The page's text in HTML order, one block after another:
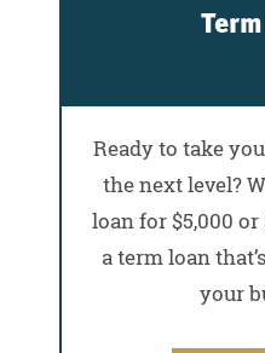
Ready to take
the next level?
loan for $5,000 or
a term loan
your